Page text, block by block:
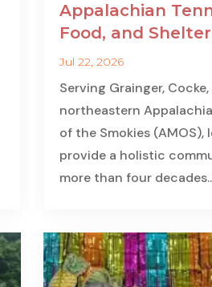
Appalachian
Food, and Shelter
Jul 22, 2026
Serving Grainger,
northeastern
of the Smokies
provide a holistic
more than four